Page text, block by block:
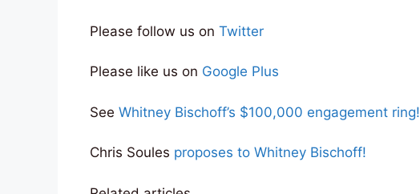
Please follow us on Twitter
Please like us on Google Plus
See Whitney Bischoff’s $100,000 engagement ring!
Chris Soules proposes to Whitney Bischoff!